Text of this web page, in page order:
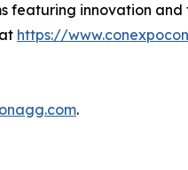
featuring innovation
https://
.